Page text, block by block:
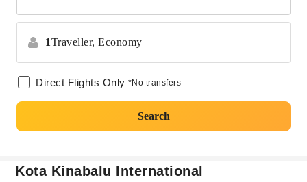
1Traveller, Economy
Direct Flights Only *No transfers
Search
Kota Kinabalu International